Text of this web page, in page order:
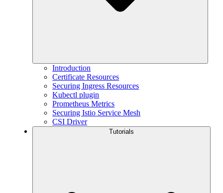
Introduction
Certificate Resources
Securing Ingress Resources
Kubectl plugin
Prometheus Metrics
Securing Istio Service Mesh
CSI Driver
Tutorials